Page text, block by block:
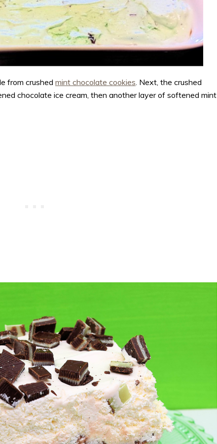
from crushed mint chocolate cookies. Next, the crushed
chocolate ice cream, then another layer of softened mint